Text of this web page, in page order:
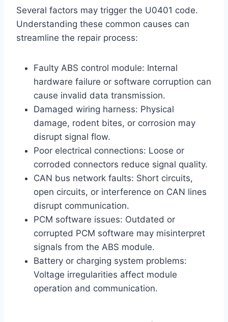
Several factors may trigger the U0401 code.
Understanding these common causes can
streamline the repair process:
Faulty ABS control module: Internal
hardware failure or software corruption can
cause invalid data transmission.
Damaged wiring harness: Physical
damage, rodent bites, or corrosion may
disrupt signal flow.
Poor electrical connections: Loose or
corroded connectors reduce signal quality.
CAN bus network faults: Short circuits,
open circuits, or interference on CAN lines
disrupt communication.
PCM software issues: Outdated or
corrupted PCM software may misinterpret
signals from the ABS module.
Battery or charging system problems:
Voltage irregularities affect module
operation and communication.